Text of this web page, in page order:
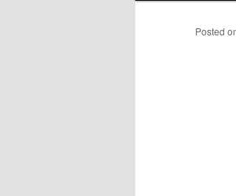
Posted